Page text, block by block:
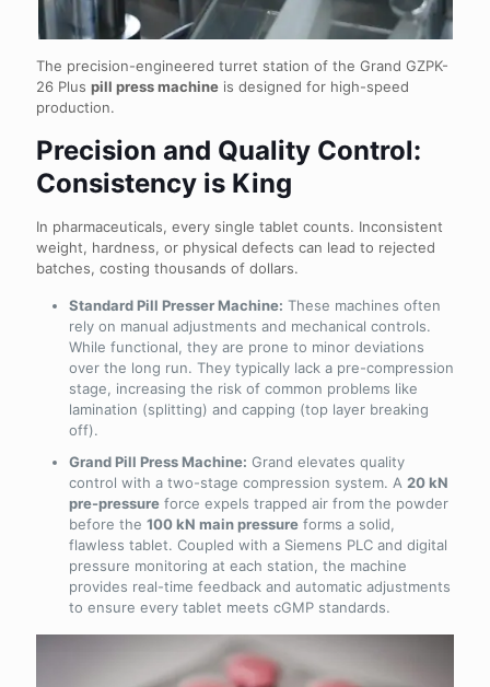
The precision-engineered turret station of the Grand GZPK-
26 Plus pill press machine is designed for high-speed
production.
Precision and Quality Control:
Consistency is King
In pharmaceuticals, every single tablet counts. Inconsistent
weight, hardness, or physical defects can lead to rejected
batches, costing thousands of dollars.
Standard Pill Presser Machine: These machines often
rely on manual adjustments and mechanical controls.
While functional, they are prone to minor deviations
over the long run. They typically lack a pre-compression
stage, increasing the risk of common problems like
lamination (splitting) and capping (top layer breaking
off).
Grand Pill Press Machine: Grand elevates quality
control with a two-stage compression system. A 20 kN
pre-pressure force expels trapped air from the powder
before the 100 kN main pressure forms a solid,
flawless tablet. Coupled with a Siemens PLC and digital
pressure monitoring at each station, the machine
provides real-time feedback and automatic adjustments
to ensure every tablet meets cGMP standards.